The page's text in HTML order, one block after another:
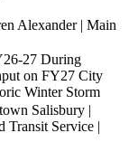
Alexander | Main
27 During
on FY27 City
Winter Storm
Salisbury |
Transit Service |